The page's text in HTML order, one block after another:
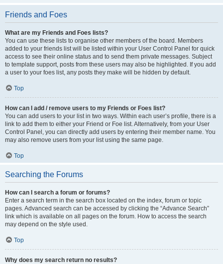
Friends and Foes
What are my Friends and Foes lists?
You can use these lists to organise other members of the board. Members
added to your friends list will be listed within your User Control Panel for quick
access to see their online status and to send them private messages. Subject
to template support, posts from these users may also be highlighted. If you add
a user to your foes list, any posts they make will be hidden by default.
Top
How can I add / remove users to my Friends or Foes list?
You can add users to your list in two ways. Within each user’s profile, there is a
link to add them to either your Friend or Foe list. Alternatively, from your User
Control Panel, you can directly add users by entering their member name. You
may also remove users from your list using the same page.
Top
Searching the Forums
How can I search a forum or forums?
Enter a search term in the search box located on the index, forum or topic
pages. Advanced search can be accessed by clicking the “Advance Search”
link which is available on all pages on the forum. How to access the search
may depend on the style used.
Top
Why does my search return no results?